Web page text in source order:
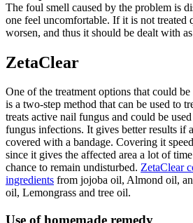
The foul smell caused by the problem is
one feel uncomfortable. If it is not treated
worsen, and thus it should be dealt with
ZetaClear
One of the treatment options that could
is a two-step method that can be used to
treats active nail fungus and could be
fungus infections. It gives better results if
covered with a bandage. Covering it
since it gives the affected area a lot of
chance to remain undisturbed. ZetaClear
ingredients from jojoba oil, Almond oil,
oil, Lemongrass and tree oil.
Use of homemade remedy